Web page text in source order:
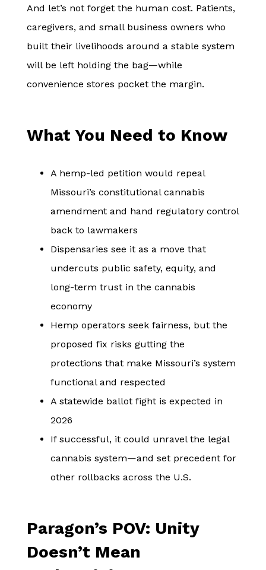
And let’s not forget the human cost. Patients,
caregivers, and small business owners who
built their livelihoods around a stable system
will be left holding the bag—while
convenience stores pocket the margin.
What You Need to Know
A hemp-led petition would repeal
Missouri’s constitutional cannabis
amendment and hand regulatory control
back to lawmakers
Dispensaries see it as a move that
undercuts public safety, equity, and
long-term trust in the cannabis
economy
Hemp operators seek fairness, but the
proposed fix risks gutting the
protections that make Missouri’s system
functional and respected
A statewide ballot fight is expected in
2026
If successful, it could unravel the legal
cannabis system—and set precedent for
other rollbacks across the U.S.
Paragon’s POV: Unity
Doesn’t Mean